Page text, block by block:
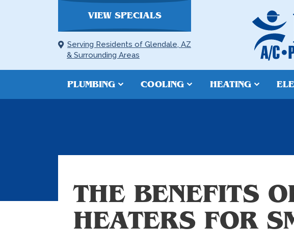
VIEW SPECIALS
Serving Residents of Glendale, AZ
& Surrounding Areas
PLUMBING COOLING HEATING
THE BENEFITS
HEATERS FOR